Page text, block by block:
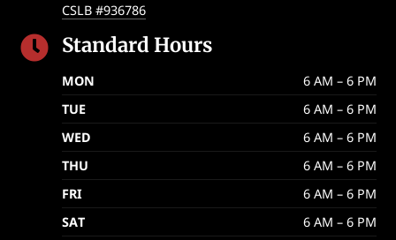
CSLB #936786
 Standard Hours
MON
6 AM – 6 PM
TUE
6 AM – 6 PM
WED
6 AM – 6 PM
THU
6 AM – 6 PM
FRI
6 AM – 6 PM
SAT
6 AM – 6 PM